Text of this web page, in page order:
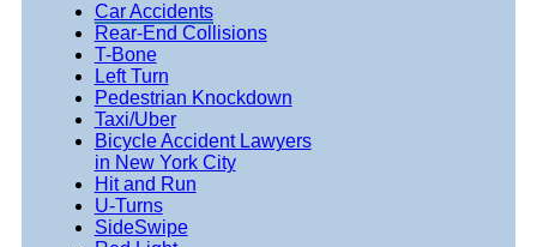
Car Accidents
Rear-End Collisions
T-Bone
Left Turn
Pedestrian Knockdown
Taxi/Uber
Bicycle Accident Lawyers
in New York City
Hit and Run
U-Turns
SideSwipe